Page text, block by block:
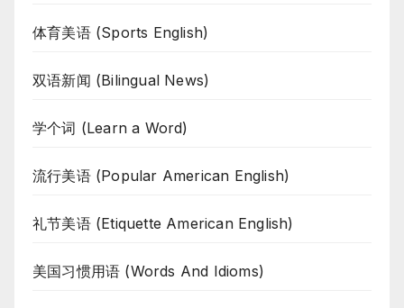
体育美语 (Sports English)
双语新闻 (Bilingual News)
学个词 (Learn a Word)
流行美语 (Popular American English)
礼节美语 (Etiquette American English)
美国习惯用语 (Words And Idioms)